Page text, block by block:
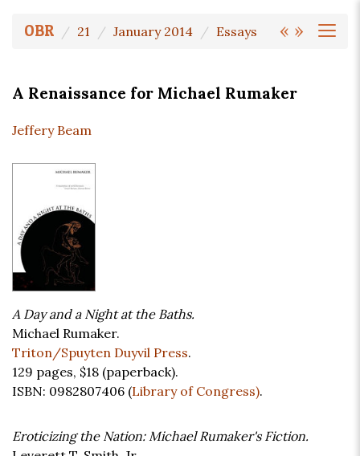
« »
OBR 21 January 2014 Essays
A Renaissance for Michael Rumaker
Jeffery Beam
A Day and a Night at the Baths.
Michael Rumaker.
Triton/Spuyten Duyvil Press.
129 pages, $18 (paperback).
ISBN: 0982807406 (Library of Congress).
Eroticizing the Nation: Michael Rumaker's Fiction.